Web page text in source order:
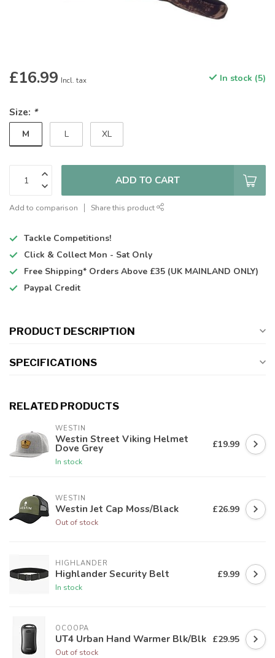
£16.99 Incl. tax In stock (5)
Size: *
M L XL
ADD TO CART
Add to comparison Share this product
Tackle Competitions!
Click & Collect Mon - Sat Only
Free Shipping* Orders Above £35 (UK MAINLAND ONLY)
Paypal Credit
PRODUCT DESCRIPTION
SPECIFICATIONS
RELATED PRODUCTS
WESTIN
Westin Street Viking Helmet
Dove Grey
In stock
£19.99
WESTIN
Westin Jet Cap Moss/Black
Out of stock
£26.99
HIGHLANDER
Highlander Security Belt
In stock
£9.99
OCOOPA
UT4 Urban Hand Warmer Blk/Blk
Out of stock
£29.95